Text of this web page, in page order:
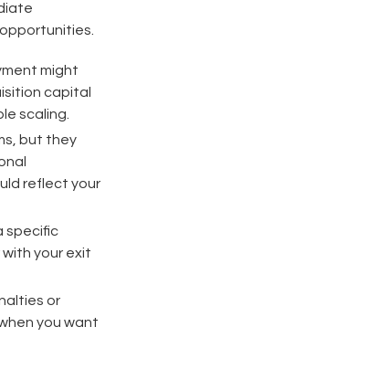
might
capital
scaling.
but they
reflect your
specific
your exit
or
you want